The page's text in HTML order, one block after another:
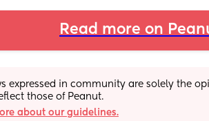
Read more on
expressed in community are solely the
those of Peanut.
about our guidelines.